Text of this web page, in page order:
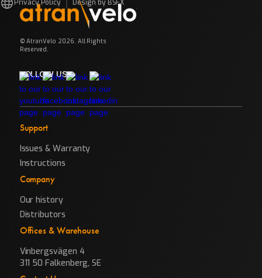
© AtranVelo 2026. All Rights
Reserved.
FOLLOW US
Support
Issues & Warranty
Instructions
Company
Our history
Distributors
Offices & Warehouse
Vinbergsvägen 4
311 50 Falkenberg, SE
Privacy Policy Design by BSFX